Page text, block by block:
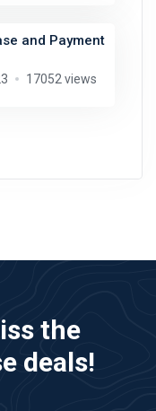
and Payment
17052 views
the
deals!